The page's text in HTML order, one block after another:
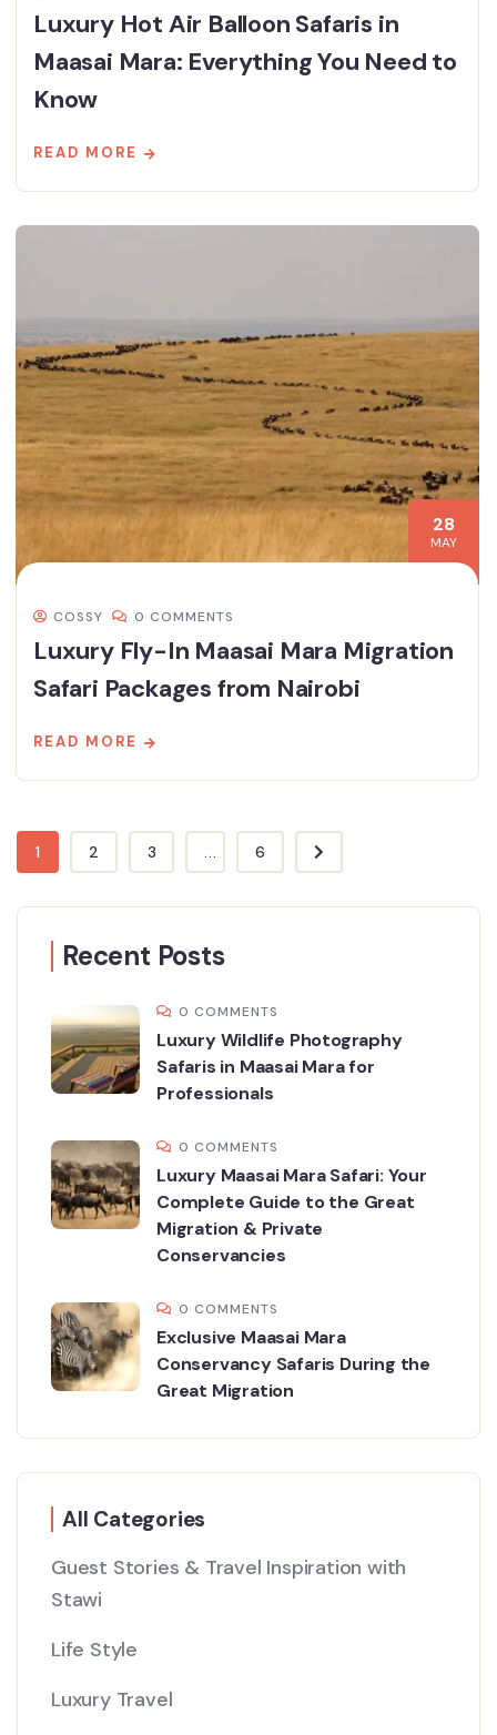
Luxury Hot Air Balloon Safaris in
Maasai Mara: Everything You Need to
Know
READ MORE
28
MAY
COSSY 0 COMMENTS
Luxury Fly-In Maasai Mara Migration
Safari Packages from Nairobi
READ MORE
1 2 3 ... 6
Recent Posts
0 COMMENTS
Luxury Wildlife Photography
Safaris in Maasai Mara for
Professionals
0 COMMENTS
Luxury Maasai Mara Safari: Your
Complete Guide to the Great
Migration & Private
Conservancies
0 COMMENTS
Exclusive Maasai Mara
Conservancy Safaris During the
Great Migration
All Categories
Guest Stories & Travel Inspiration with
Stawi
Life Style
Luxury Travel